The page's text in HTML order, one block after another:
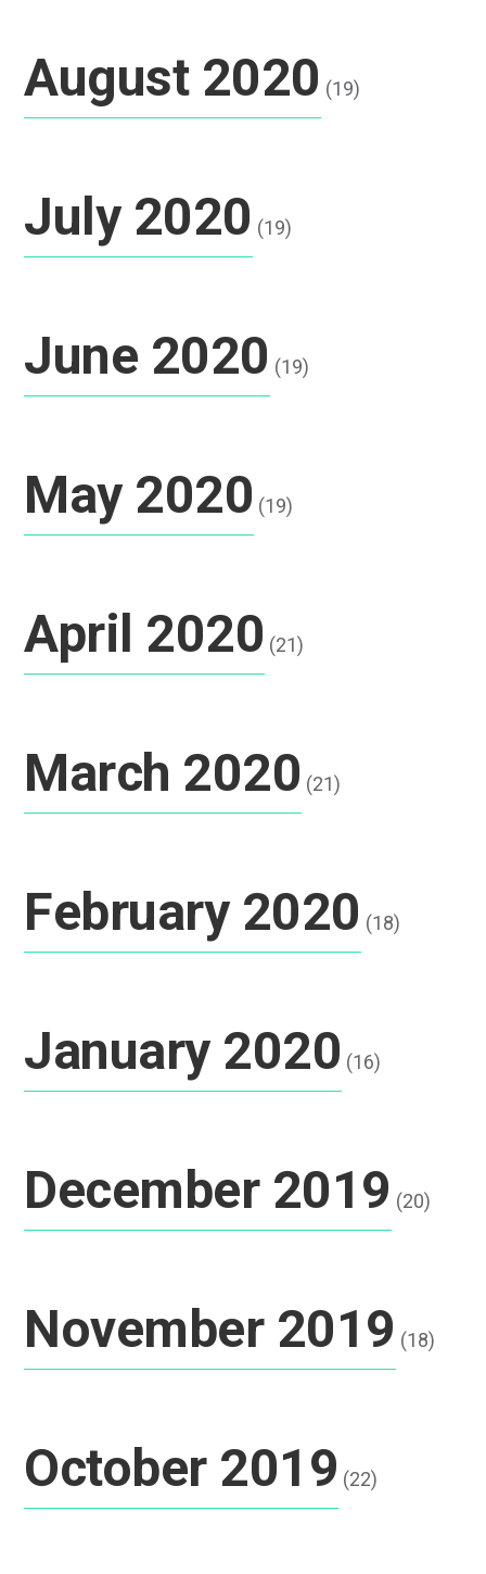
August 2020 (19)
July 2020 (19)
June 2020 (19)
May 2020 (19)
April 2020 (21)
March 2020 (21)
February 2020 (18)
January 2020 (16)
December 2019 (20)
November 2019 (18)
October 2019 (22)